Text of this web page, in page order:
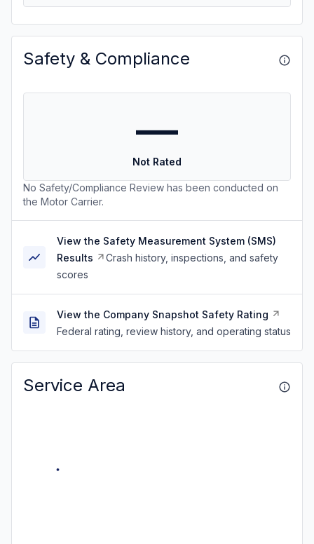
Safety & Compliance
—
Not Rated
No Safety/Compliance Review has been conducted on
the Motor Carrier.
View the Safety Measurement System (SMS)
Results
Crash history, inspections, and safety
scores
View the Company Snapshot Safety Rating
Federal rating, review history, and operating status
Service Area